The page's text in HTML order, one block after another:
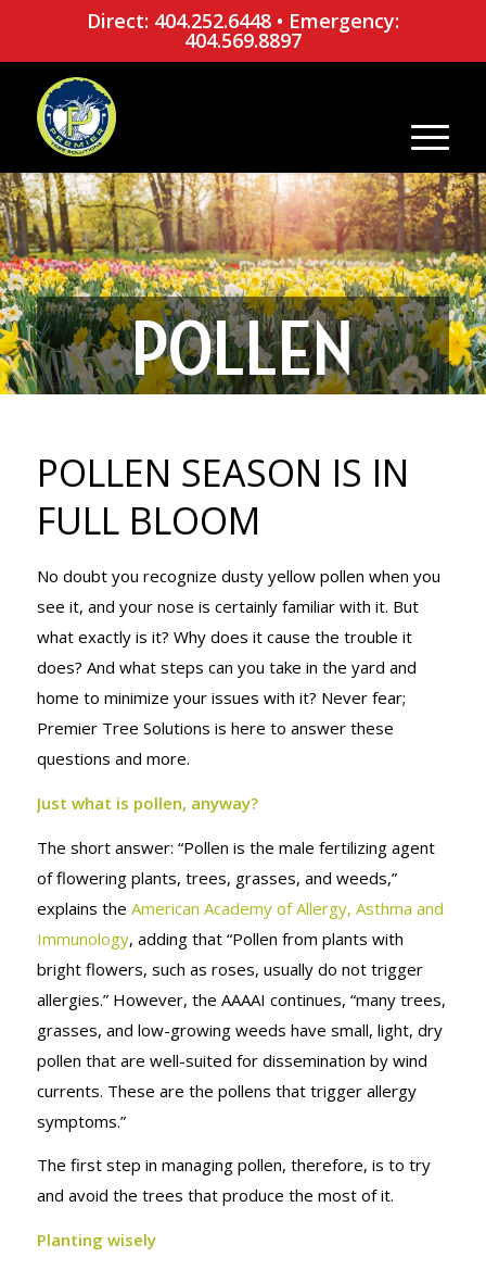
Direct: 404.252.6448• Emergency:
404.569.8897
POLLEN
SEASON IS IN
FULL BLOOM
POLLEN SEASON IS IN
FULL BLOOM
No doubt you recognize dusty yellow pollen when you
see it, and your nose is certainly familiar with it. But
what exactly is it? Why does it cause the trouble it
does? And what steps can you take in the yard and
home to minimize your issues with it? Never fear;
Premier Tree Solutions is here to answer these
questions and more.
Just what is pollen, anyway?
The short answer: “Pollen is the male fertilizing agent
of flowering plants, trees, grasses, and weeds,”
explains the American Academy of Allergy, Asthma and
Immunology, adding that “Pollen from plants with
bright flowers, such as roses, usually do not trigger
allergies.” However, the AAAAI continues, “many trees,
grasses, and low-growing weeds have small, light, dry
pollen that are well-suited for dissemination by wind
currents. These are the pollens that trigger allergy
symptoms.”
The first step in managing pollen, therefore, is to try
and avoid the trees that produce the most of it.
Planting wisely